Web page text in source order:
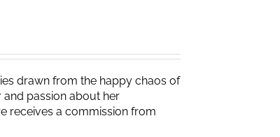
drawn from the happy chaos of
and passion about her
receives a commission from